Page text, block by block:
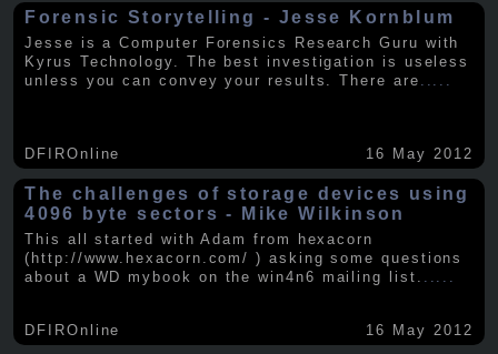
Forensic Storytelling - Jesse Kornblum
Jesse is a Computer Forensics Research Guru with
Kyrus Technology. The best investigation is useless
unless you can convey your results. There are .....
DFIROnline 16 May 2012
The challenges of storage devices using
4096 byte sectors - Mike Wilkinson
This all started with Adam from hexacorn
(http://www.hexacorn.com/ ) asking some questions
about a WD mybook on the win4n6 mailing list.
DFIROnline 16 May 2012